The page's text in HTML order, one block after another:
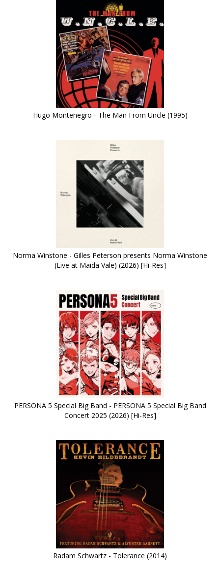
Hugo Montenegro - The Man From Uncle (1995)
Norma Winstone - Gilles Peterson presents Norma Winstone
(Live at Maida Vale) (2026) [Hi-Res]
PERSONA 5 Special Big Band - PERSONA 5 Special Big Band
Concert 2025 (2026) [Hi-Res]
Radam Schwartz - Tolerance (2014)